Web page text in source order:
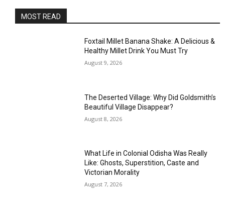
MOST READ
Foxtail Millet Banana Shake: A Delicious &
Healthy Millet Drink You Must Try
August 9, 2026
The Deserted Village: Why Did Goldsmith’s
Beautiful Village Disappear?
August 8, 2026
What Life in Colonial Odisha Was Really
Like: Ghosts, Superstition, Caste and
Victorian Morality
August 7, 2026